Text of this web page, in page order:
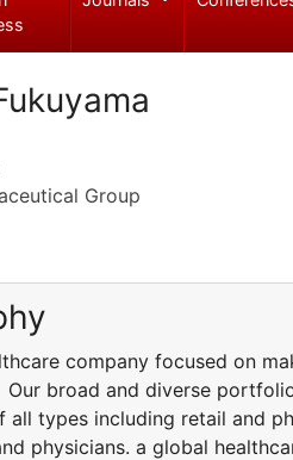
Group
company focused on
Our broad and diverse
all types including retail and
physicians. a global